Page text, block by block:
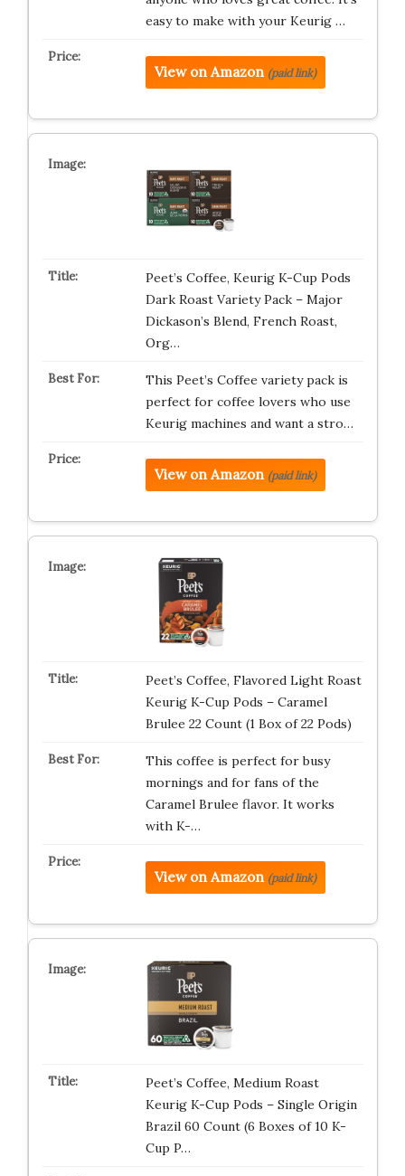
easy to make with your Keurig …
View on Amazon (paid link)
Peet’s Coffee, Keurig K-Cup Pods
Dark Roast Variety Pack – Major
Dickason’s Blend, French Roast,
Org…
This Peet’s Coffee variety pack is
perfect for coffee lovers who use
Keurig machines and want a stro…
View on Amazon (paid link)
Peet’s Coffee, Flavored Light Roast
Keurig K-Cup Pods – Caramel
Brulee 22 Count (1 Box of 22 Pods)
This coffee is perfect for busy
mornings and for fans of the
Caramel Brulee flavor. It works
with K-…
View on Amazon (paid link)
Peet’s Coffee, Medium Roast
Keurig K-Cup Pods – Single Origin
Brazil 60 Count (6 Boxes of 10 K-
Cup P…